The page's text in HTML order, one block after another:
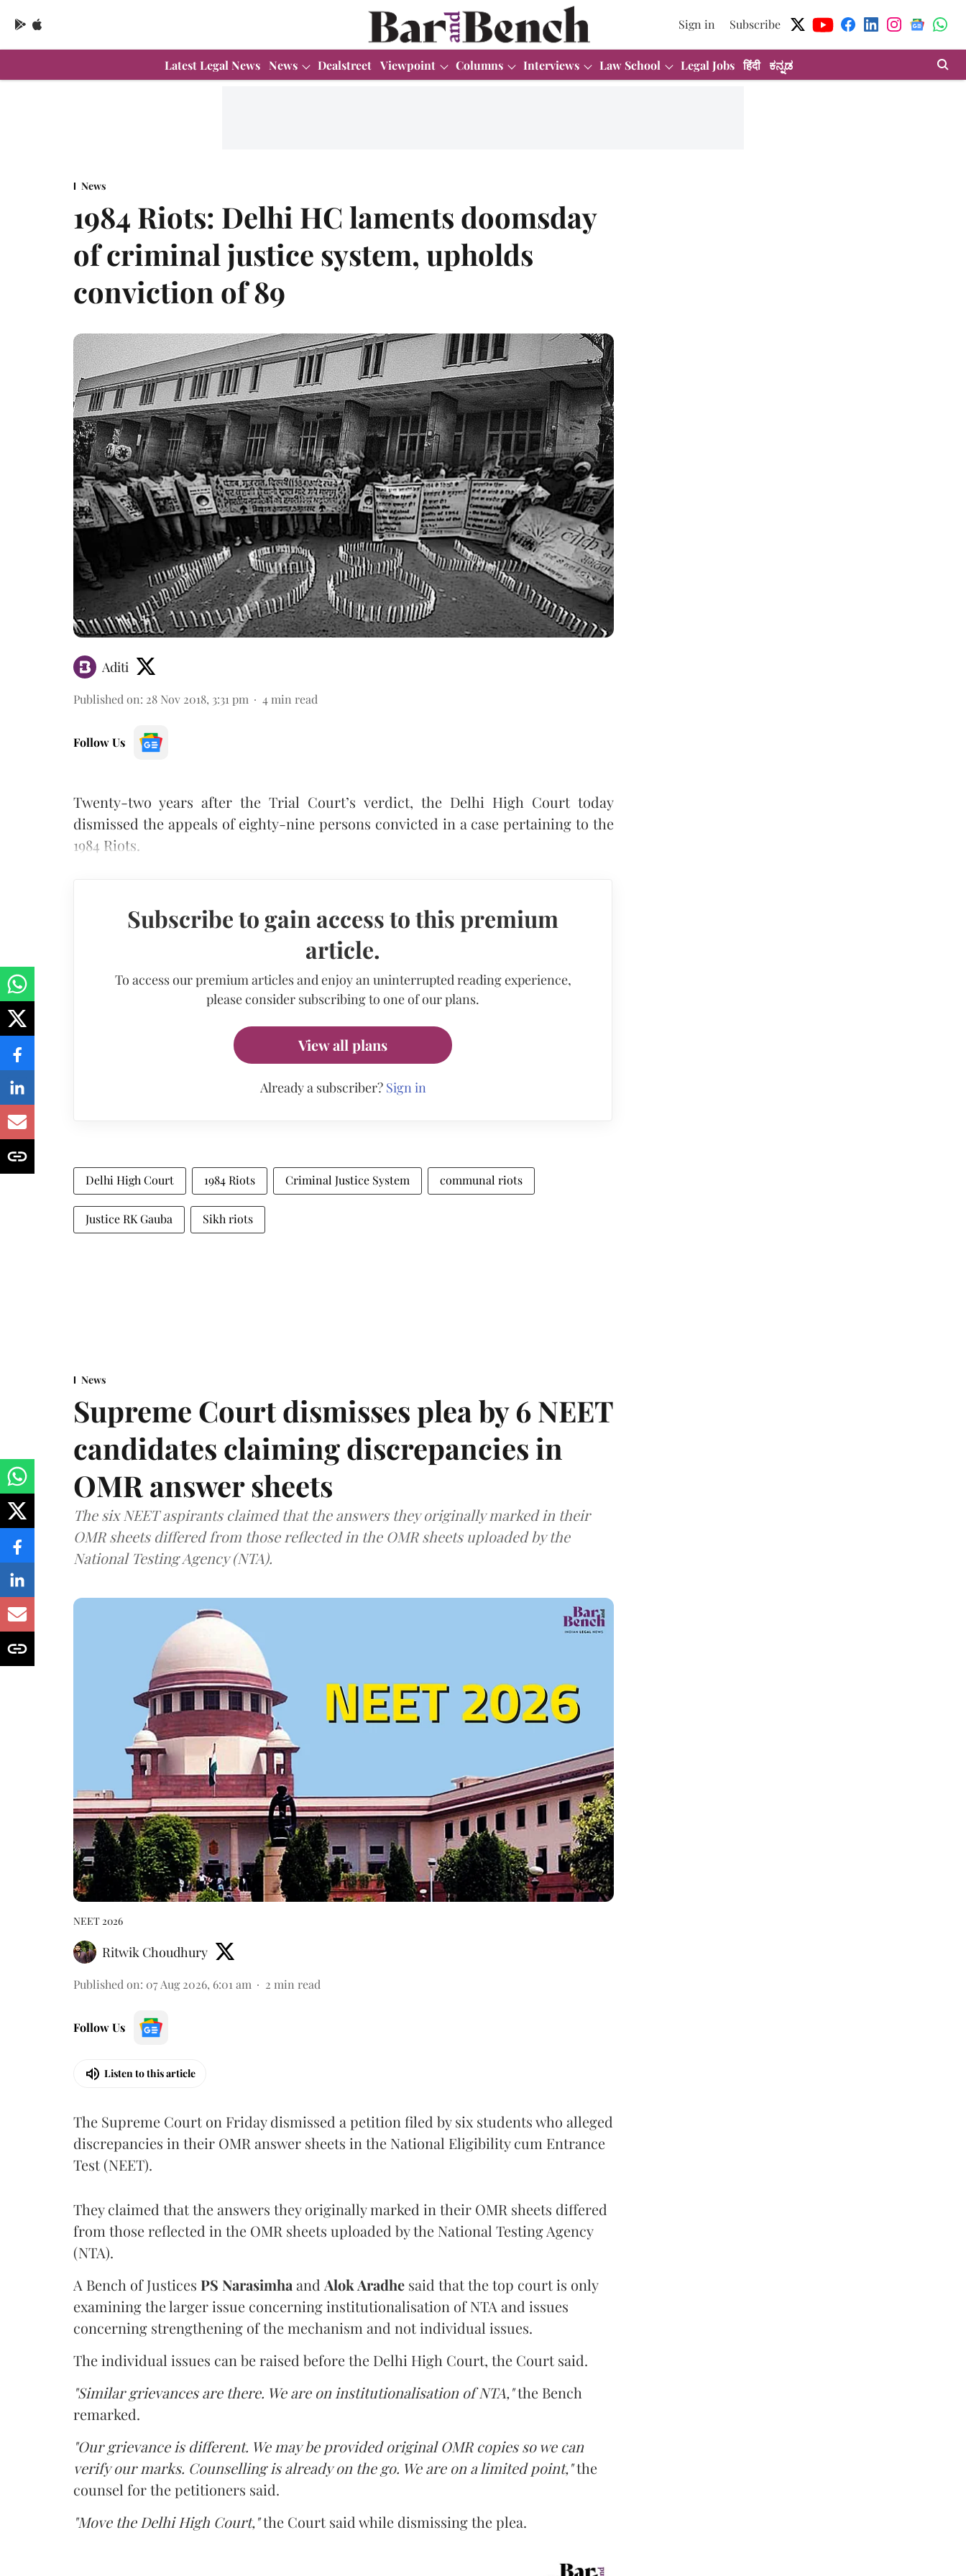
Sign in Subscribe
Latest Legal News News Dealstreet Viewpoint Columns Interviews Law School Legal Jobs हिंदी ಕನ್ನಡ
News
1984 Riots: Delhi HC laments doomsday
of criminal justice system, upholds
conviction of 89
Aditi
Published on: 28 Nov 2018, 3:31 pm 4 min read
Follow Us
Twenty-two years after the Trial Court’s verdict, the Delhi High Court today
dismissed the appeals of eighty-nine persons convicted in a case pertaining to the
1984 Riots.
Subscribe to gain access to this premium
article.
To access our premium articles and enjoy an uninterrupted reading experience,
please consider subscribing to one of our plans.
View all plans
Already a subscriber? Sign in
Delhi High Court 1984 Riots Criminal Justice System communal riots
Justice RK Gauba Sikh riots
News
Supreme Court dismisses plea by 6 NEET
candidates claiming discrepancies in
OMR answer sheets
The six NEET aspirants claimed that the answers they originally marked in their
OMR sheets differed from those reflected in the OMR sheets uploaded by the
National Testing Agency (NTA).
NEET 2026
Ritwik Choudhury
Published on: 07 Aug 2026, 6:01 am 2 min read
Follow Us
Listen to this article
The Supreme Court on Friday dismissed a petition filed by six students who alleged
discrepancies in their OMR answer sheets in the National Eligibility cum Entrance
Test (NEET).
They claimed that the answers they originally marked in their OMR sheets differed
from those reflected in the OMR sheets uploaded by the National Testing Agency
(NTA).
A Bench of Justices PS Narasimha and Alok Aradhe said that the top court is only
examining the larger issue concerning institutionalisation of NTA and issues
concerning strengthening of the mechanism and not individual issues.
The individual issues can be raised before the Delhi High Court, the Court said.
"Similar grievances are there. We are on institutionalisation of NTA,"the Bench
remarked.
"Our grievance is different. We may be provided original OMR copies so we can
verify our marks. Counselling is already on the go. We are on a limited point,"the
counsel for the petitioners said.
"Move the Delhi High Court,"the Court said while dismissing the plea.